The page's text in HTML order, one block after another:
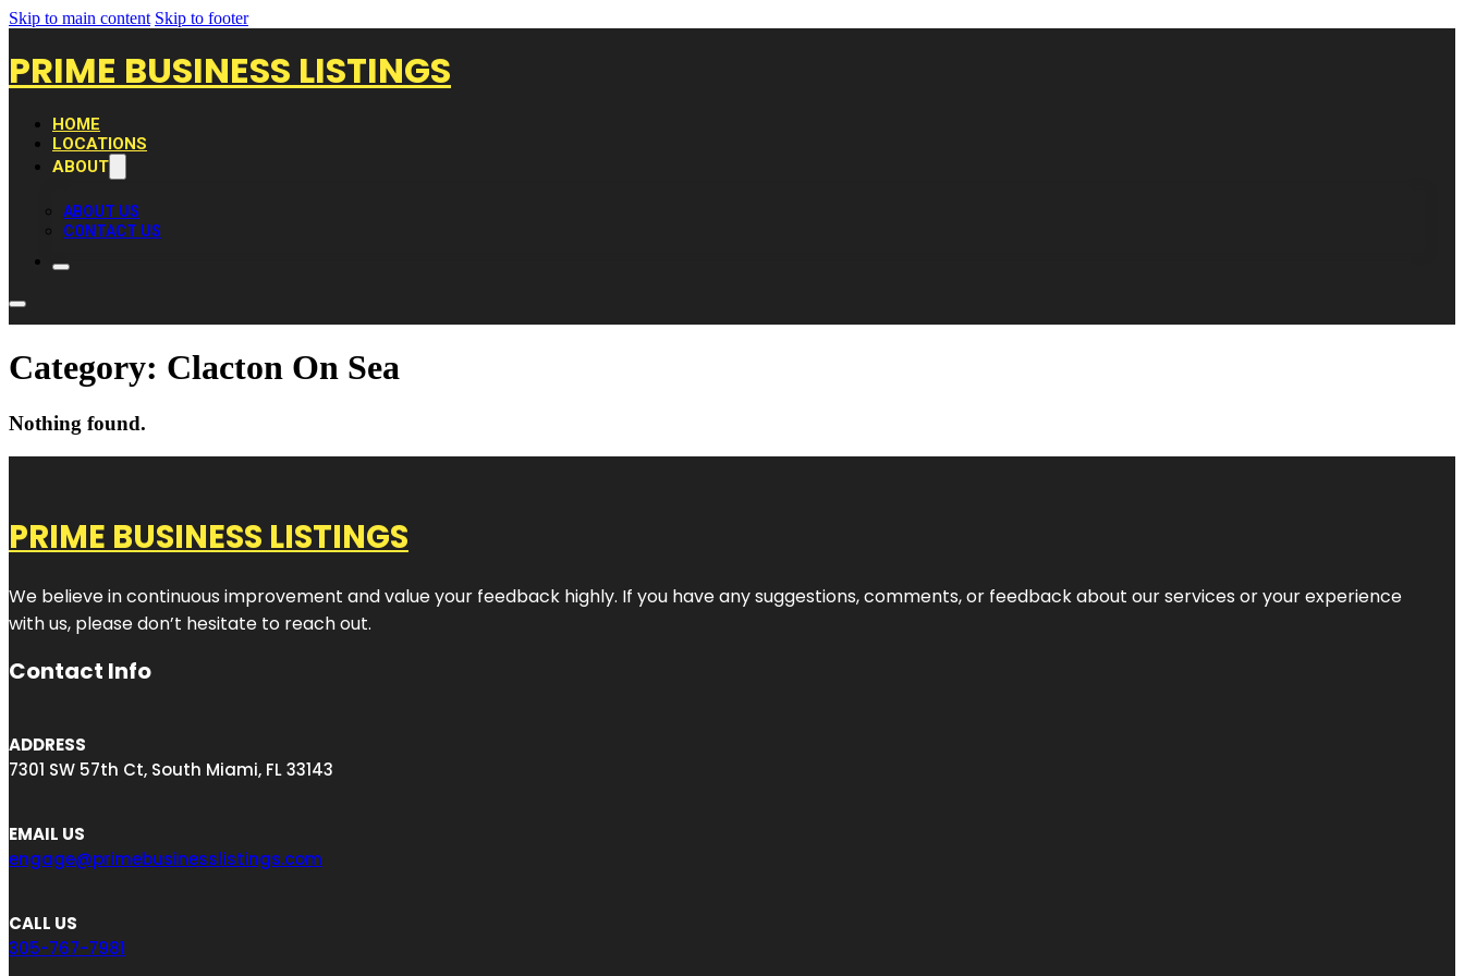
Skip to main content Skip to footer
PRIME BUSINESS LISTINGS
HOME
LOCATIONS
ABOUT
ABOUT US
CONTACT US
Category: Clacton On Sea
Nothing found.
PRIME BUSINESS LISTINGS
We believe in continuous improvement and value your feedback highly. If you have any suggestions, comments, or feedback about our services or your experience
with us, please don’t hesitate to reach out.
Contact Info
ADDRESS
7301 SW 57th Ct, South Miami, FL 33143
EMAIL US
engage@primebusinesslistings.com
CALL US
305-767-7981